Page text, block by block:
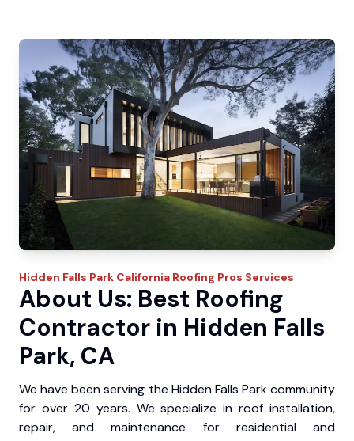
Hidden Falls Park California Roofing Pros Services
About Us: Best Roofing
Contractor in Hidden Falls
Park, CA
We have been serving the Hidden Falls Park community
for over 20 years. We specialize in roof installation,
repair, and maintenance for residential and